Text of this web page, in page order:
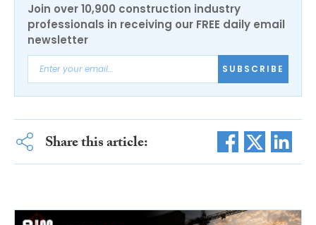
Join over 10,900 construction industry
professionals in receiving our FREE daily email
newsletter
SUBSCRIBE
Share this article: